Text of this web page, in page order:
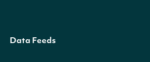
Data Feeds